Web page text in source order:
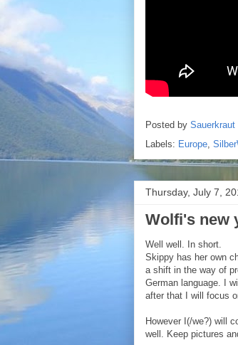
Posted by Sauerkraut
Labels: Europe,
Thursday, July 7,
Wolfi's new
Well well. In short.
Skippy has her own
a shift in the way of
German language. I
after that I will focus
However I(/we?) will
well. Keep pictures